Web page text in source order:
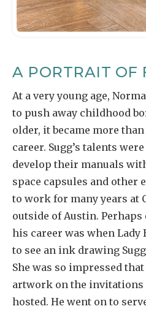
A PORTRAIT OF
At a very young age,
to push away childhood
older, it became more
career. Sugg’s talents
develop their manuals
space capsules and other
to work for many years at
outside of Austin.
his career was when Lady
to see an ink drawing
She was so impressed
artwork on the invitations
hosted. He went on to